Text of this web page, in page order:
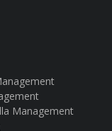
Management